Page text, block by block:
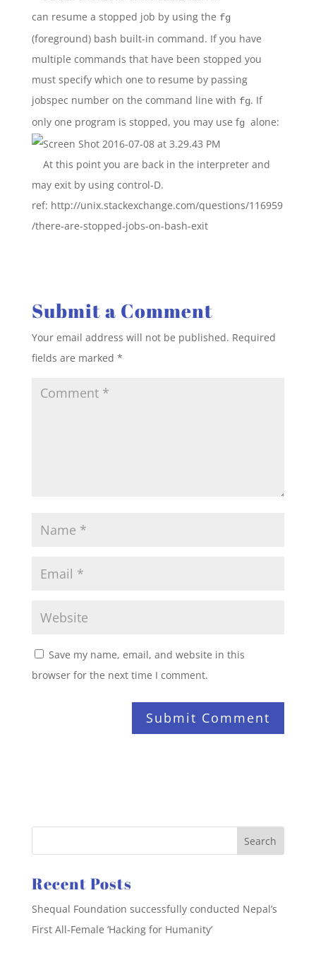
can resume a stopped job by using the fg
(foreground) bash built-in command. If you have
multiple commands that have been stopped you
must specify which one to resume by passing
jobspec number on the command line with fg. If
only one program is stopped, you may use fg alone:
At this point you are back in the interpreter and
may exit by using control-D.
ref: http://unix.stackexchange.com/questions/116959
/there-are-stopped-jobs-on-bash-exit
Submit a Comment
Your email address will not be published. Required
fields are marked *
Save my name, email, and website in this
browser for the next time I comment.
Recent Posts
Shequal Foundation successfully conducted Nepal’s
First All-Female ‘Hacking for Humanity’